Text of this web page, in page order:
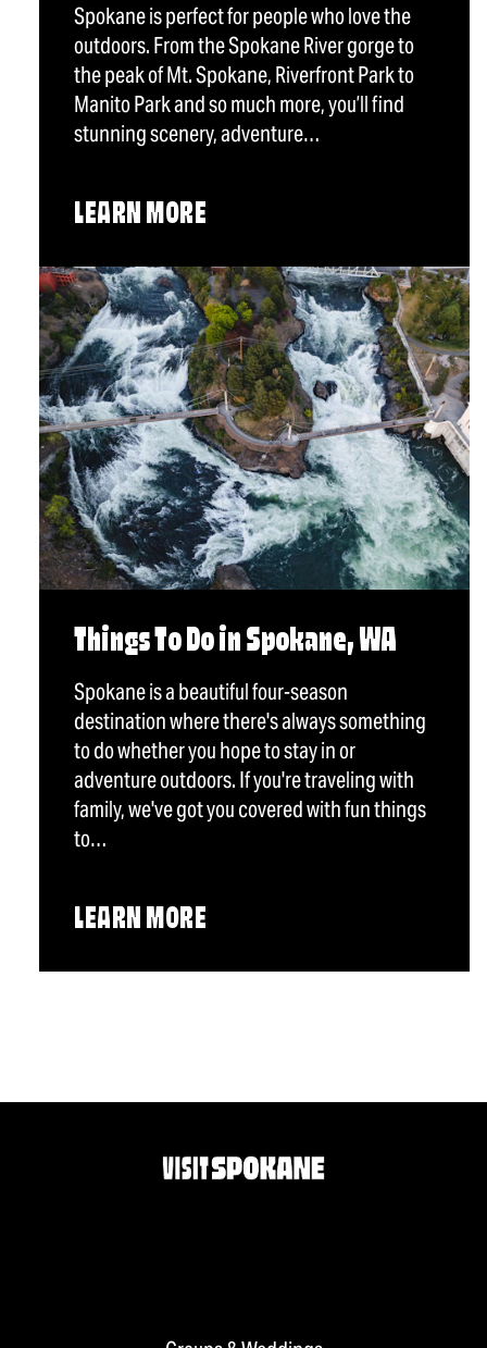
Spokane is perfect for people who love the
outdoors. From the Spokane River gorge to
the peak of Mt. Spokane, Riverfront Park to
Manito Park and so much more, you’ll find
stunning scenery, adventure…
LEARN MORE
Things To Do in Spokane, WA
Spokane is a beautiful four-season
destination where there's always something
to do whether you hope to stay in or
adventure outdoors. If you're traveling with
family, we've got you covered with fun things
to…
LEARN MORE